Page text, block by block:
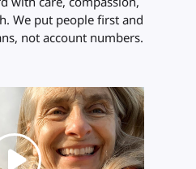
We put people first and
not account numbers.